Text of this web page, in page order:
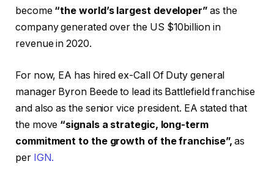
become“the world’s largest developer”as the
company generated over the US $10billion in
revenue in 2020.
For now, EA has hired ex-Call Of Duty general
manager Byron Beede to lead its Battlefield franchise
and also as the senior vice president. EA stated that
the move “signals a strategic, long-term
commitment to the growth of the franchise”, as
per IGN.